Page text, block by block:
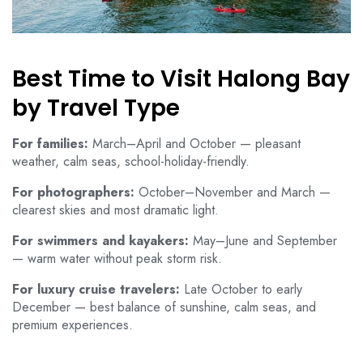
Best Time to Visit Halong Bay
by Travel Type
For families: March–April and October — pleasant
weather, calm seas, school-holiday-friendly.
For photographers: October–November and March —
clearest skies and most dramatic light.
For swimmers and kayakers: May–June and September
— warm water without peak storm risk.
For luxury cruise travelers: Late October to early
December — best balance of sunshine, calm seas, and
premium experiences.